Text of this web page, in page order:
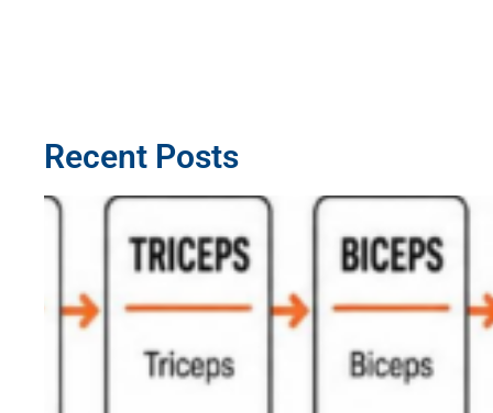
Recent Posts